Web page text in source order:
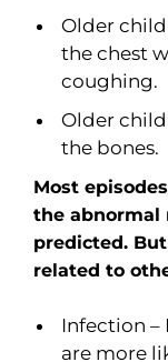
Older
the chest
coughing.
Older
the bones.
Most
the abnormal
predicted.
related to
Infection –
are more